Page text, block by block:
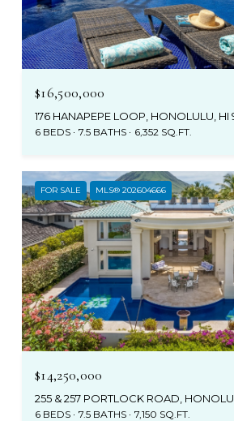
$16,500,000
176 HANAPEPE LOOP, HONOLULU, HI
6 BEDS 7.5 BATHS 6,352 SQ.FT.
FOR SALE MLS® 202604666
$14,250,000
255 & 257 PORTLOCK ROAD,
6 BEDS 7.5 BATHS 7,150 SQ.FT.